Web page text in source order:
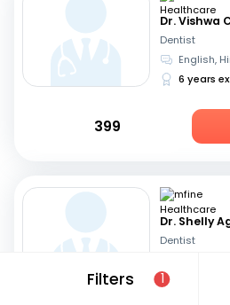
Filters 1
Dr. Vishwa
Dentist
English,
6 years
399
Dr. Shelly
Dentist